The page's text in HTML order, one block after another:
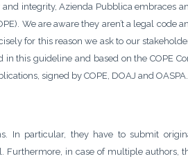
integrity, Azienda Pubblica embraces
We are aware they aren’t a legal code
for this reason we ask to our
this guideline and based on the COPE
signed by COPE, DOAJ and OASPA.
In particular, they have to submit
in case of multiple authors,